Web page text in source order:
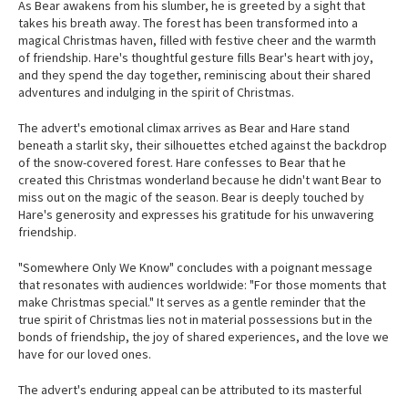
As Bear awakens from his slumber, he is greeted by a sight that
takes his breath away. The forest has been transformed into a
magical Christmas haven, filled with festive cheer and the warmth
of friendship. Hare's thoughtful gesture fills Bear's heart with joy,
and they spend the day together, reminiscing about their shared
adventures and indulging in the spirit of Christmas.
The advert's emotional climax arrives as Bear and Hare stand
beneath a starlit sky, their silhouettes etched against the backdrop
of the snow-covered forest. Hare confesses to Bear that he
created this Christmas wonderland because he didn't want Bear to
miss out on the magic of the season. Bear is deeply touched by
Hare's generosity and expresses his gratitude for his unwavering
friendship.
"Somewhere Only We Know" concludes with a poignant message
that resonates with audiences worldwide: "For those moments that
make Christmas special." It serves as a gentle reminder that the
true spirit of Christmas lies not in material possessions but in the
bonds of friendship, the joy of shared experiences, and the love we
have for our loved ones.
The advert's enduring appeal can be attributed to its masterful